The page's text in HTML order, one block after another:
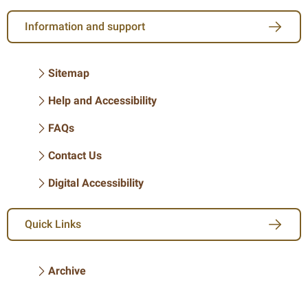
Information and support
Sitemap
Help and Accessibility
FAQs
Contact Us
Digital Accessibility
Quick Links
Archive